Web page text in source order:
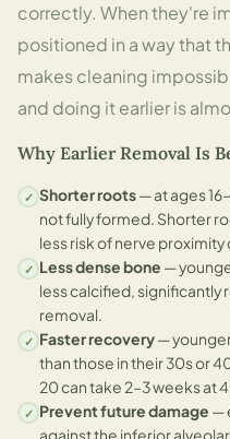
correctly. When they're
positioned in a way that
makes cleaning
and doing it earlier is
Why Earlier Removal Is
✓ Shorter roots— at ages
not fully formed. Shorter
less risk of nerve
✓ Less dense bone —
less calcified, significantly
removal.
✓ Faster recovery—
than those in their 30s or
20 can take 2–3 weeks at
✓ Prevent future damage —
against the inferior